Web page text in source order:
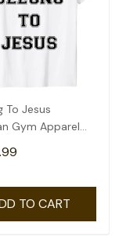
To Jesus
Gym Apparel
Dad T-Shirt
TO CART